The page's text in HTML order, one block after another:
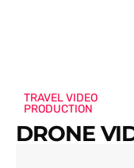
TRAVEL VIDEO
PRODUCTION
DRONE